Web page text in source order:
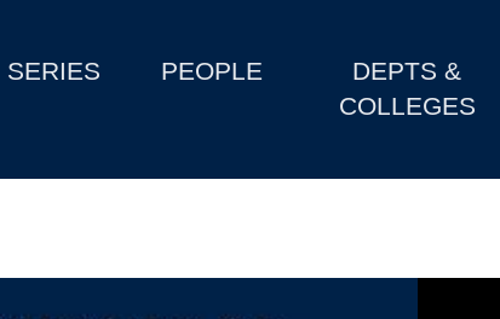
SERIES PEOPLE
DEPTS &
COLLEGES